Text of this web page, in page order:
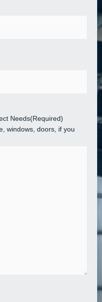
Needs(Required)
windows, doors, if you